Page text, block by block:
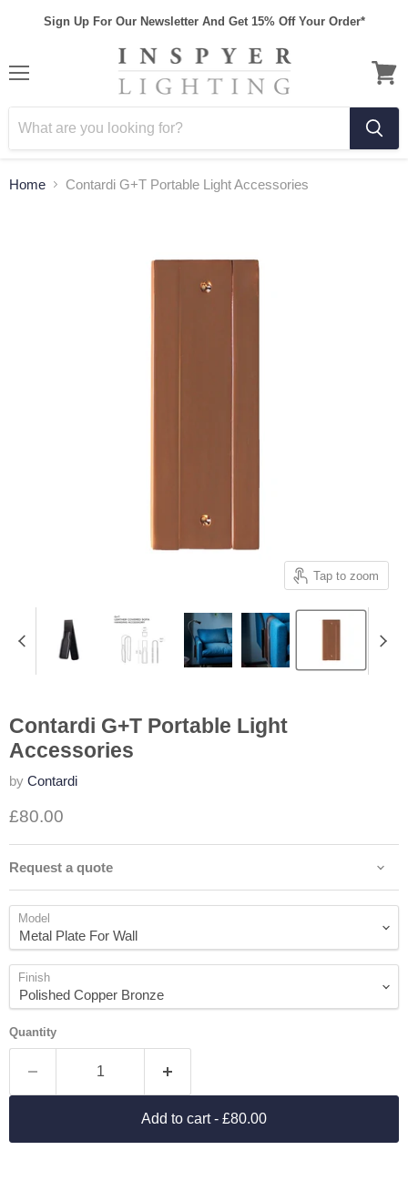
Sign Up For Our Newsletter And Get 15% Off Your Order*
Home Contardi G+T Portable Light Accessories
Tap to zoom
Contardi G+T Portable Light
Accessories
by Contardi
£80.00
Request a quote
Model
Finish
Quantity
Add to cart - £80.00